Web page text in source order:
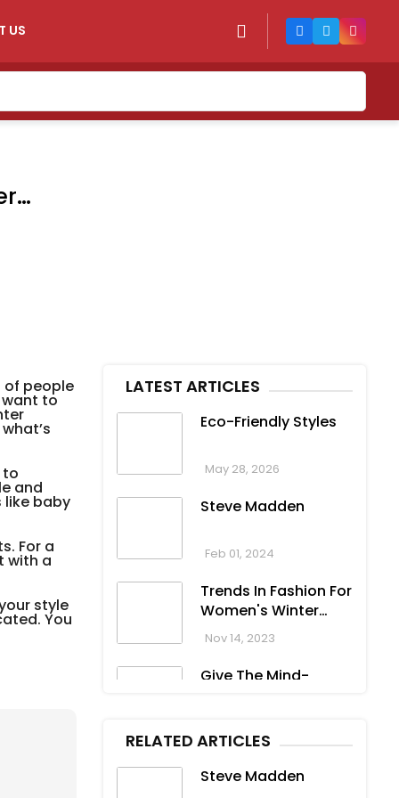
US
LATEST ARTICLES
Eco-Friendly Styles
May 28, 2026
Steve Madden
Feb 01, 2024
Trends In Fashion For
Women's Winter
Clothing
Nov 14, 2023
Give The Mind-
Bloomingdale
RELATED ARTICLES
Steve Madden
of people
to
to
and
like baby
For a
with a
style
You